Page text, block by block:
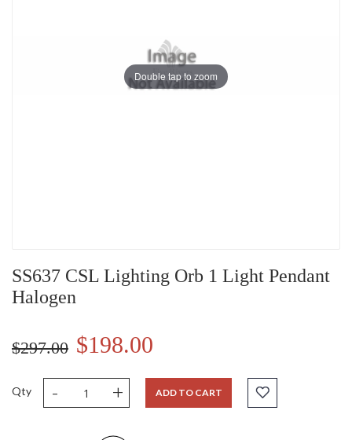
Double tap to zoom
SS637 CSL Lighting Orb 1 Light Pendant
Halogen
$297.00 $198.00
Qty - + ADD TO CART